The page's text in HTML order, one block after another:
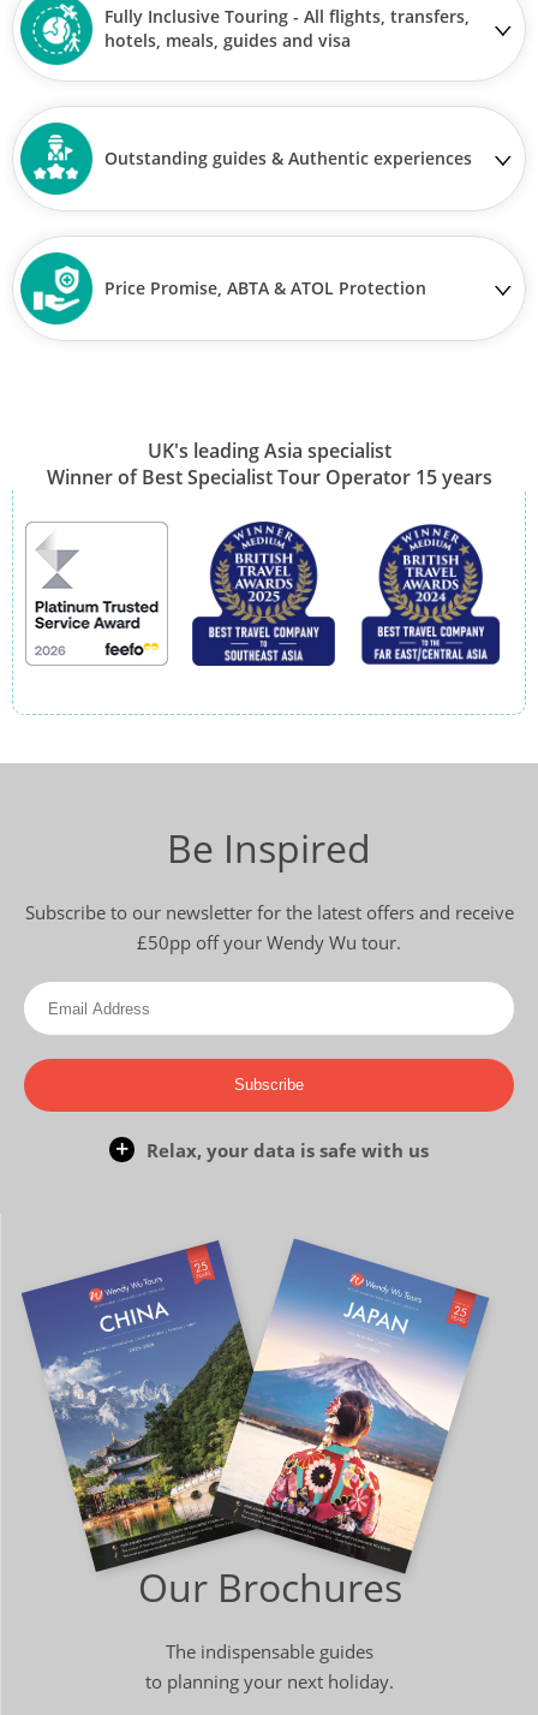
Fully Inclusive Touring - All flights, transfers,
hotels, meals, guides and visa
Outstanding guides & Authentic experiences
Price Promise, ABTA & ATOL Protection
UK's leading Asia specialist
Winner of Best Specialist Tour Operator 15 years
Be Inspired
Subscribe to our newsletter for the latest offers and receive
£50pp off your Wendy Wu tour.
Subscribe
Relax, your data is safe with us
Our Brochures
The indispensable guides
to planning your next holiday.